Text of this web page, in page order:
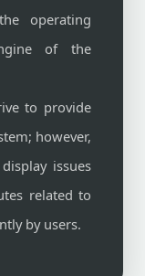
operating
of the
to provide
however,
issues
related to
by users.